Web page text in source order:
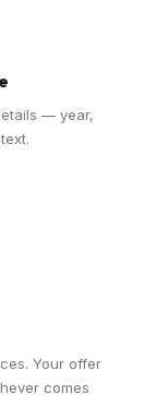
— year,
Your offer
comes